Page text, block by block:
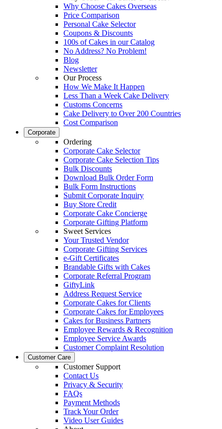
Why Choose Cakes Overseas
Price Comparison
Personal Cake Selector
Coupons & Discounts
100s of Cakes in our Catalog
No Address? No Problem!
Blog
Newsletter
Our Process
How We Make It Happen
Less Than a Week Cake Delivery
Customs Concerns
Cake Delivery to Over 200 Countries
Cost Comparison
Corporate
Ordering
Corporate Cake Selector
Corporate Cake Selection Tips
Bulk Discounts
Download Bulk Order Form
Bulk Form Instructions
Submit Corporate Inquiry
Buy Store Credit
Corporate Cake Concierge
Corporate Gifting Platform
Sweet Services
Your Trusted Vendor
Corporate Gifting Services
e-Gift Certificates
Brandable Gifts with Cakes
Corporate Referral Program
GiftyLink
Address Request Service
Corporate Cakes for Clients
Corporate Cakes for Employees
Cakes for Business Partners
Employee Rewards & Recognition
Employee Service Awards
Customer Complaint Resolution
Customer Care
Customer Support
Contact Us
Privacy & Security
FAQs
Payment Methods
Track Your Order
Video User Guides